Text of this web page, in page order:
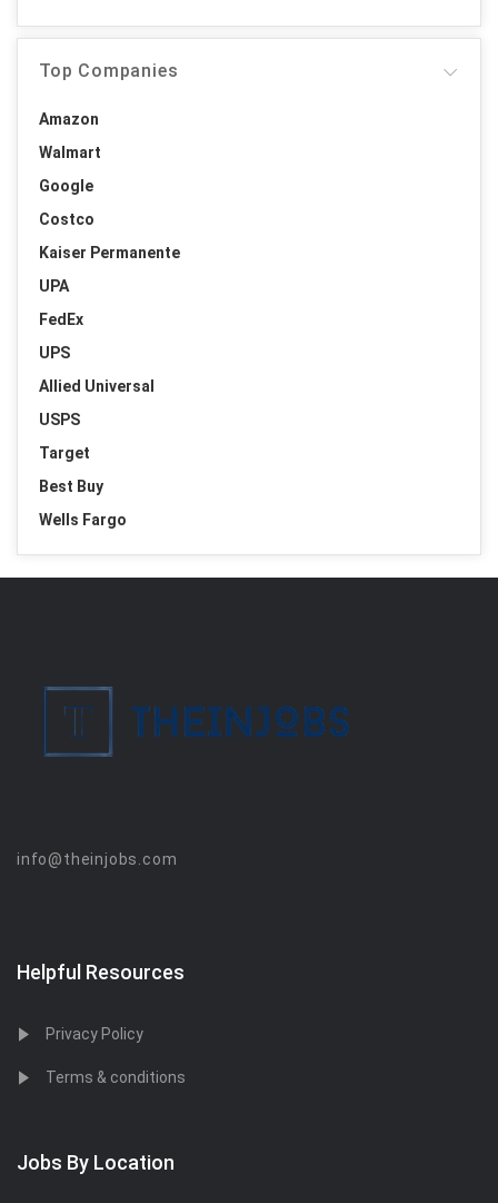
Top Companies
Amazon
Walmart
Google
Costco
Kaiser Permanente
UPA
FedEx
UPS
Allied Universal
USPS
Target
Best Buy
Wells Fargo
info@theinjobs.com
Helpful Resources
Privacy Policy
Terms & conditions
Jobs By Location